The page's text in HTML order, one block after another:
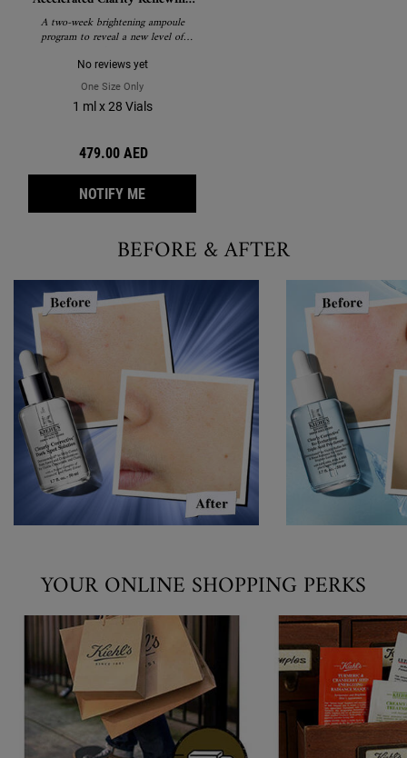
Ampoules
A two-week brightening ampoule
program to reveal a new level of
No reviews yet
One Size Only
1 ml x 28 Vials
479.00 AED
NOTIFY ME
BEFORE & AFTER
YOUR ONLINE SHOPPING PERKS